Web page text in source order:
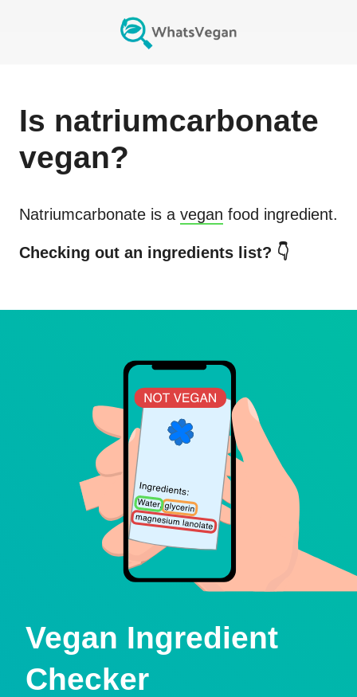
Is natriumcarbonate
vegan?
Natriumcarbonate is a vegan food ingredient.
Checking out an ingredients list? 👇
Vegan Ingredient
Checker